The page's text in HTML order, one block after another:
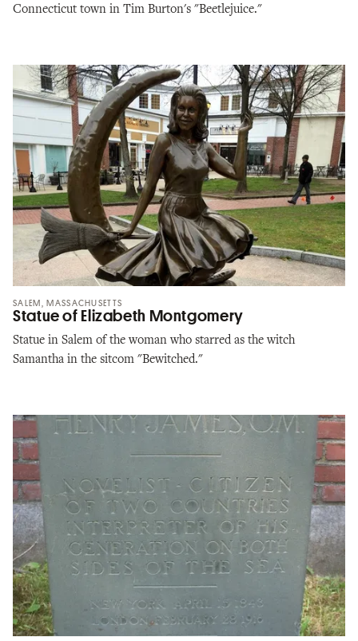
Connecticut town in Tim Burton's "Beetlejuice."
SALEM, MASSACHUSETTS
Statue of Elizabeth Montgomery
Statue in Salem of the woman who starred as the witch
Samantha in the sitcom "Bewitched."